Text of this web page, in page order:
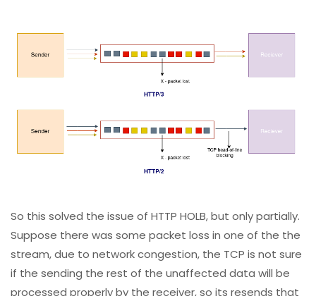
So this solved the issue of HTTP HOLB, but only partially.
Suppose there was some packet loss in one of the the
stream, due to network congestion, the TCP is not sure
if the sending the rest of the unaffected data will be
processed properly by the receiver, so its resends that